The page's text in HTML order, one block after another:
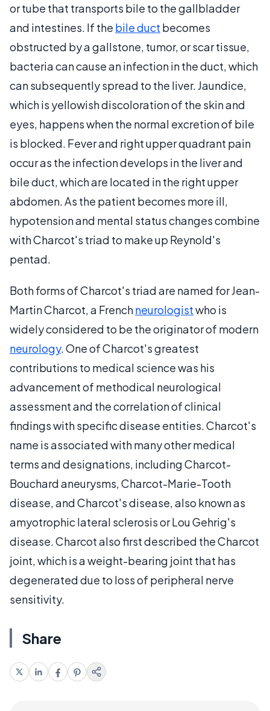
or tube that transports bile to the gallbladder
and intestines. If the bile duct becomes
obstructed by a gallstone, tumor, or scar tissue,
bacteria can cause an infection in the duct, which
can subsequently spread to the liver. Jaundice,
which is yellowish discoloration of the skin and
eyes, happens when the normal excretion of bile
is blocked. Fever and right upper quadrant pain
occur as the infection develops in the liver and
bile duct, which are located in the right upper
abdomen. As the patient becomes more ill,
hypotension and mental status changes combine
with Charcot's triad to make up Reynold's
pentad.
Both forms of Charcot's triad are named for Jean-
Martin Charcot, a Frenchneurologistwho is
widely considered to be the originator of modern
neurology. One of Charcot's greatest
contributions to medical science was his
advancement of methodical neurological
assessment and the correlation of clinical
findings with specific disease entities. Charcot's
name is associated with many other medical
terms and designations, including Charcot-
Bouchard aneurysms, Charcot-Marie-Tooth
disease, and Charcot's disease, also known as
amyotrophic lateral sclerosis or Lou Gehrig's
disease. Charcot also first described the Charcot
joint, which is a weight-bearing joint that has
degenerated due to loss of peripheral nerve
sensitivity.
Share